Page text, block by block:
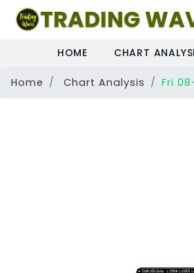
TRADING
HOME CHART
Home Chart Analysis Fri